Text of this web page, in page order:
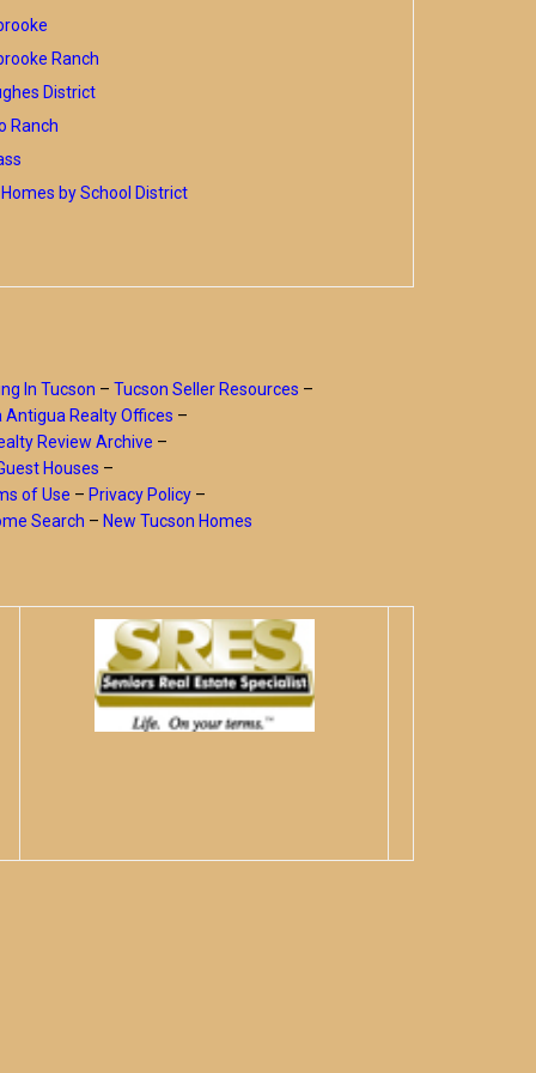
Ranch
District
Ranch
by School District
In Tucson – Tucson Seller Resources –
Antigua Realty Offices –
Review Archive –
Houses –
of Use – Privacy Policy –
Search – New Tucson Homes